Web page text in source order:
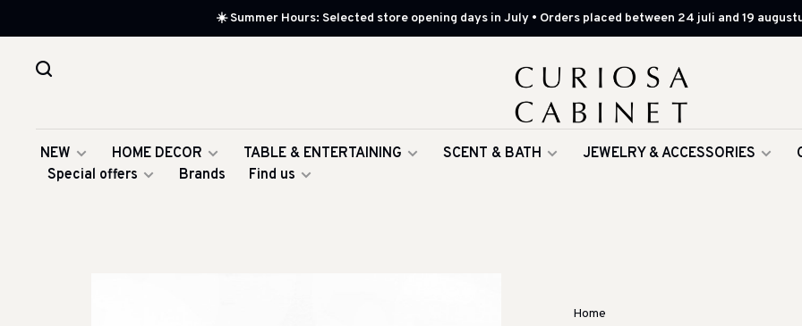
☀️ Summer Hours: Selected store opening days in July • Orders placed between 24 juli and 19
NEW HOME DECOR TABLE & ENTERTAINING SCENT & BATH JEWELRY & ACCESSORIES
Special offers
Brands Find us
Home